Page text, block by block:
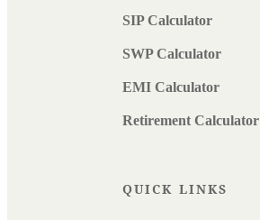
SIP Calculator
SWP Calculator
EMI Calculator
Retirement Calculator
QUICK LINKS